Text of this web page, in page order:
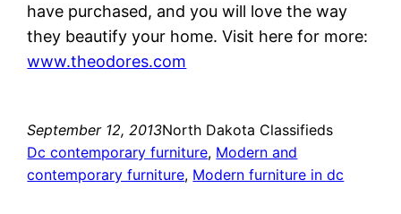
have purchased, and you will love the way
they beautify your home. Visit here for more:
www.theodores.com
September 12, 2013North Dakota Classifieds
Dc contemporary furniture, Modern and
contemporary furniture, Modern furniture in dc